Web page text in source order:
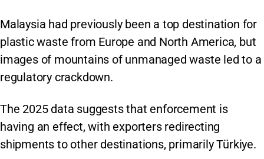
Malaysia had previously been a top destination for
plastic waste from Europe and North America, but
images of mountains of unmanaged waste led to a
regulatory crackdown.
The 2025 data suggests that enforcement is
having an effect, with exporters redirecting
shipments to other destinations, primarily Türkiye.